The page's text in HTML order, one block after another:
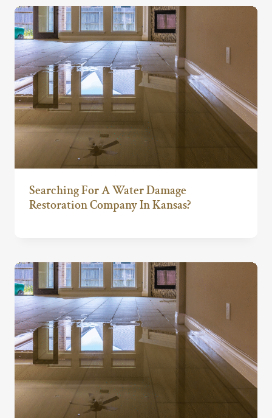
Searching For A Water Damage
Restoration Company In Kansas?